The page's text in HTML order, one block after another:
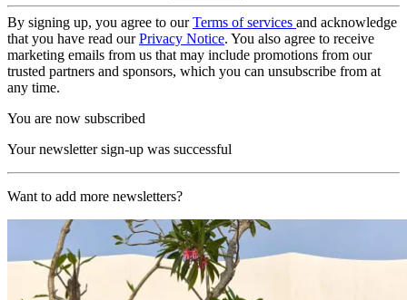
By signing up, you agree to ourTerms of services and acknowledge
that you have read ourPrivacy Notice. You also agree to receive
marketing emails from us that may include promotions from our
trusted partners and sponsors, which you can unsubscribe from at
any time.
You are now subscribed
Your newsletter sign-up was successful
Want to add more newsletters?